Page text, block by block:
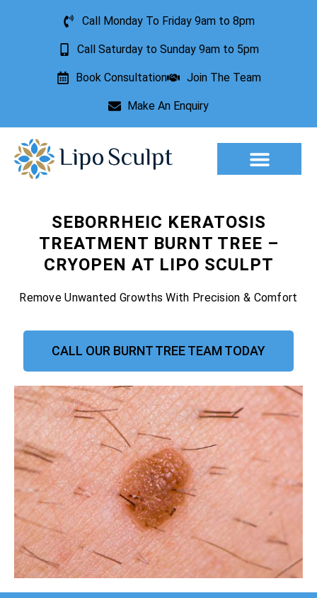
Call Monday To Friday 9am to 8pm
Call Saturday to Sunday 9am to 5pm
Book Consultation Join The Team
Make An Enquiry
SEBORRHEIC KERATOSIS
TREATMENT BURNT TREE –
CRYOPEN AT LIPO SCULPT
Remove Unwanted Growths With Precision & Comfort
CALL OUR BURNT TREE TEAM TODAY